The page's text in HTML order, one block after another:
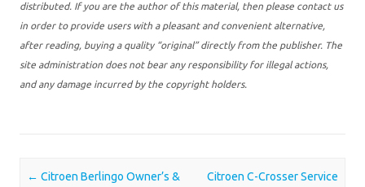
distributed. If you are the author of this material, then please contact us
in order to provide users with a pleasant and convenient alternative,
after reading, buying a quality “original” directly from the publisher. The
site administration does not bear any responsibility for illegal actions,
and any damage incurred by the copyright holders.
Post navigation
← Citroen Berlingo Owner’s &
Citroen C-Crosser Service